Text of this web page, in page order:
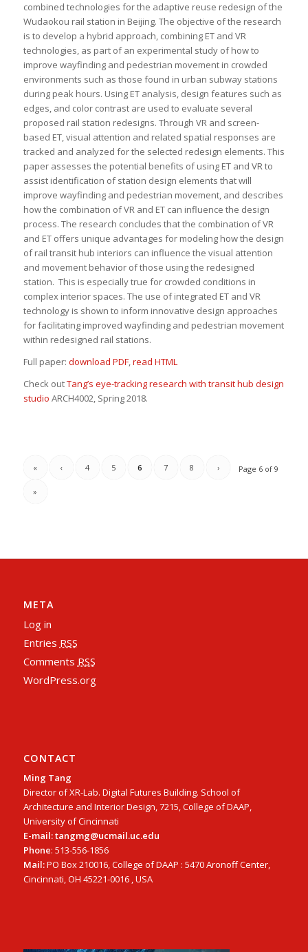
combined technologies for the adaptive reuse redesign of the
Wudaokou rail station in Beijing. The objective of the research
is to develop a hybrid approach, combining ET and VR
technologies, as part of an experimental study of how to
improve wayfinding and pedestrian movement in crowded
environments such as those found in urban subway stations
during peak hours. Using ET analysis, design features such as
edges, and color contrast are used to evaluate several
proposed rail station redesigns. Through VR and screen-
based ET, visual attention and related spatial responses are
tracked and analyzed for the selected redesign elements. This
paper assesses the potential benefits of using ET and VR to
assist identification of station design elements that will
improve wayfinding and pedestrian movement, and describes
how the combination of VR and ET can influence the design
process. The research concludes that the combination of VR
and ET offers unique advantages for modeling how the design
of rail transit hub interiors can influence the visual attention
and movement behavior of those using the redesigned
station. This is especially true for crowded conditions in
complex interior spaces. The use of integrated ET and VR
technology is shown to inform innovative design approaches
for facilitating improved wayfinding and pedestrian movement
within redesigned rail stations.
Full paper: download PDF,read HTML
Check outTang’s eye-tracking research with transit hub design
studio ARCH4002, Spring 2018.
Page 6 of 9
« ‹ 4 5 6 7 8 ›
»
META
Log in
Entries RSS
Comments RSS
WordPress.org
CONTACT
Ming Tang
Director of XR-Lab. Digital Futures Building. School of
Architecture and Interior Design, 7215, College of DAAP,
University of Cincinnati
E-mail: tangmg@ucmail.uc.edu
Phone: 513-556-1856
Mail:PO Box 210016, College of DAAP : 5470 Aronoff Center,
Cincinnati, OH 45221-0016 , USA